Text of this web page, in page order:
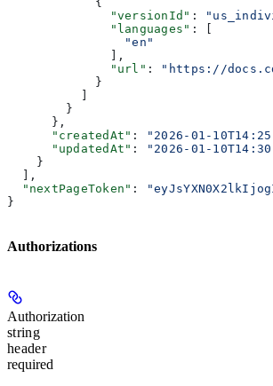
              "versionId"
:
              "languages"
: [
                "en"
              ],
              "url"
:
"https://
            }
          ]
        }
      },
      "createdAt"
: "2026-01-
      "updatedAt"
:
"2026-01-
    }
  ],
  "nextPageToken"
:
}
Authorizations
Authorization
string
header
required